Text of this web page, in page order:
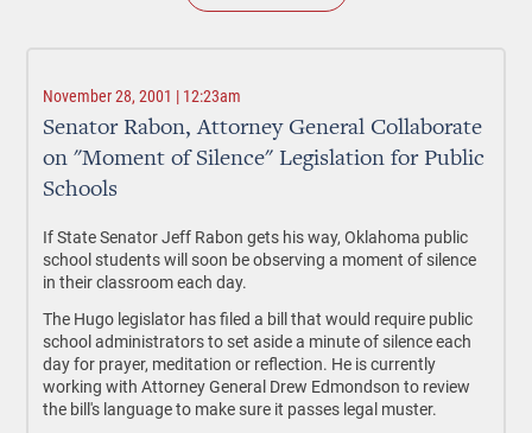
November 28, 2001 | 12:23am
Senator Rabon, Attorney General Collaborate
on "Moment of Silence" Legislation for Public
Schools
If State Senator Jeff Rabon gets his way, Oklahoma public
school students will soon be observing a moment of silence
in their classroom each day.
The Hugo legislator has filed a bill that would require public
school administrators to set aside a minute of silence each
day for prayer, meditation or reflection. He is currently
working with Attorney General Drew Edmondson to review
the bill's language to make sure it passes legal muster.